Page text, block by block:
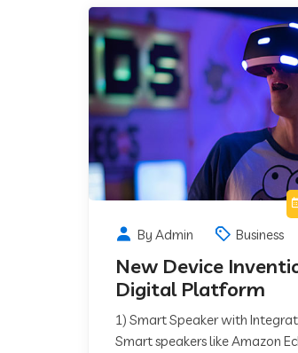
By Admin
Business
New Device
Digital Platform
1) Smart Speaker with
Smart speakers like Amazon